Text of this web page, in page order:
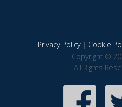
Privacy Policy| Cookie
Copyright ©
All Rights